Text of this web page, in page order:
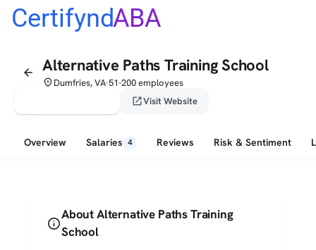
CertifyndABA
arrow_back Alternative Paths Training School
placeDumfries, VA•51-200 employees
open_in_newVisit Website
Overview Salaries 4 Reviews Risk & Sentiment
info
About Alternative Paths Training
School